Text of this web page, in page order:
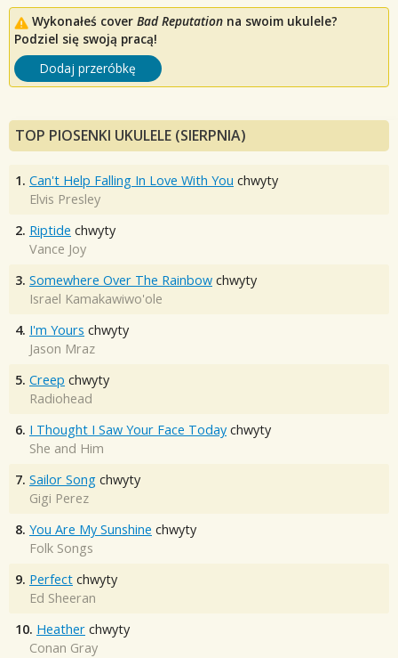
Wykonałeś cover Bad Reputation na swoim ukulele?
Podziel się swoją pracą!
Dodaj przeróbkę
TOP PIOSENKI UKULELE (SIERPNIA)
1. Can't Help Falling In Love With You chwyty
Elvis Presley
2. Riptide chwyty
Vance Joy
3. Somewhere Over The Rainbow chwyty
Israel Kamakawiwo'ole
4. I'm Yours chwyty
Jason Mraz
5. Creep chwyty
Radiohead
6. I Thought I Saw Your Face Today chwyty
She and Him
7. Sailor Song chwyty
Gigi Perez
8. You Are My Sunshine chwyty
Folk Songs
9. Perfect chwyty
Ed Sheeran
10. Heather chwyty
Conan Gray